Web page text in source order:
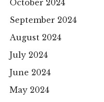
October 2024
September 2024
August 2024
July 2024
June 2024
May 2024